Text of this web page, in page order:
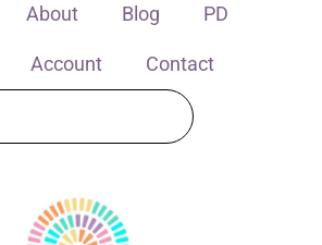
About Blog PD
Account Contact